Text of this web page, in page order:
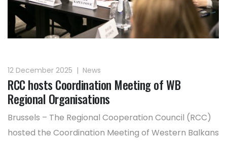
12 December 2025 | News
RCC hosts Coordination Meeting of WB
Regional Organisations
Brussels – The Regional Cooperation Council (RCC)
hosted the Coordination Meeting of Western Balkans